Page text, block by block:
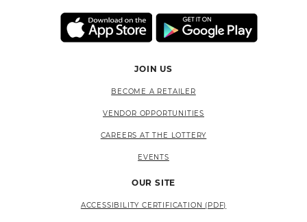
JOIN US
BECOME A RETAILER
VENDOR OPPORTUNITIES
CAREERS AT THE LOTTERY
EVENTS
OUR SITE
ACCESSIBILITY CERTIFICATION (PDF)